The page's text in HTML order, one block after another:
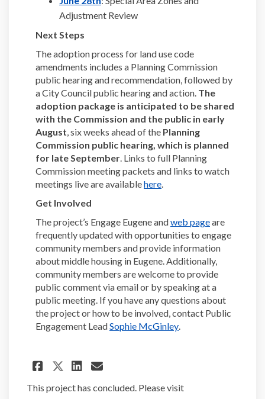
Adjustment Review
Next Steps
The adoption process for land use code
amendments includes a Planning Commission
public hearing and recommendation, followed by
a City Council public hearing and action. The
adoption package is anticipated to be shared
with the Commission and the public in early
August, six weeks ahead of the Planning
Commission public hearing, which is planned
for late September. Links to full Planning
Commission meeting packets and links to watch
meetings live are availablehere(External link)
.
Get Involved
The project’s Engage Eugene andweb page(External link)
are
frequently updated with opportunities to engage
community members and provide information
about middle housing in Eugene. Additionally,
community members are welcome to provide
public comment via email or by speaking at a
public meeting. If you have any questions about
the project or how to be involved, contact Public
Engagement LeadSophie McGinley(External link)
.
Share Draft Middle Housing
Share Draft Middle
Share Draft Middle
Email Draft Middle
This project has concluded. Please visit